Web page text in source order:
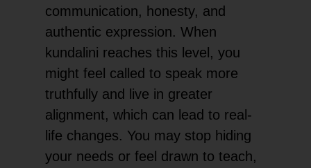
communication, honesty, and
authentic expression. When
kundalini reaches this level, you
might feel called to speak more
truthfully and live in greater
alignment, which can lead to real-
life changes. You may stop hiding
your needs or feel drawn to teach,